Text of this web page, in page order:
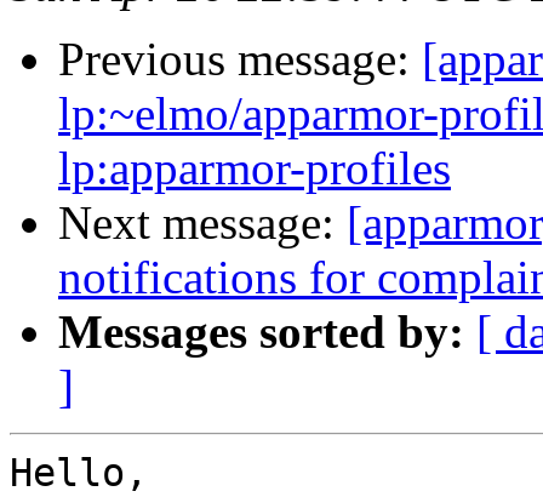
Previous message:
lp:~elmo/apparmor-
lp:apparmor-profiles
Next message:
notifications for
Messages sorted by: [
]
Hello,